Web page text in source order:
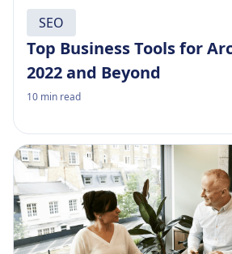
SEO
Top Business Tools for
2022 and Beyond
10 min read